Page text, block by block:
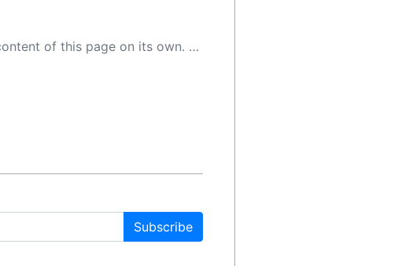
that this system is an evolving technology, and as a result, the article may contain accidental inaccuracies or errors. We urge you to help us improve our site by reporting any inaccuracies you find using the "
Subscribe